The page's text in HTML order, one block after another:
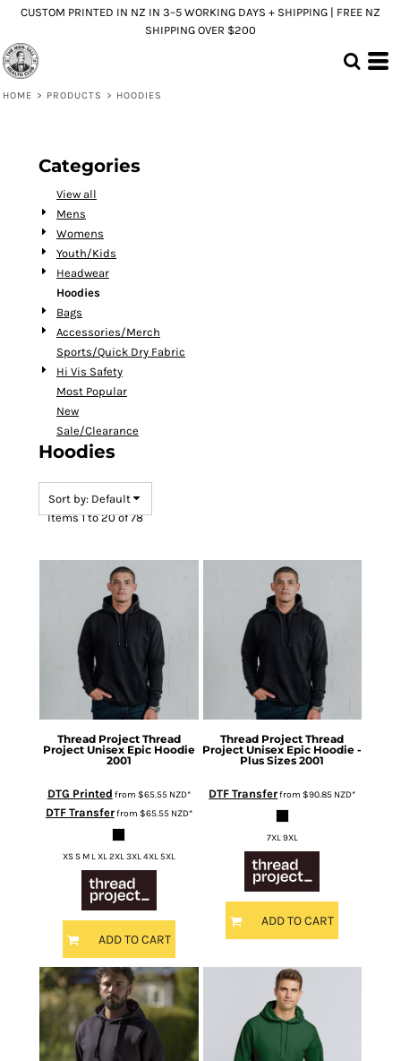
CUSTOM PRINTED IN NZ IN 3–5 WORKING DAYS + SHIPPING | FREE NZ
SHIPPING OVER $200
HOME > PRODUCTS > HOODIES
Categories
View all
Mens
Womens
Youth/Kids
Headwear
Hoodies
Bags
Accessories/Merch
Sports/Quick Dry Fabric
Hi Vis Safety
Most Popular
New
Sale/Clearance
Hoodies
Sort by: Default
Items 1 to 20 of 78
Thread Project Thread
Project Unisex Epic Hoodie
2001
DTG Printed from $65.55 NZD*
DTF Transferfrom $65.55 NZD*
XS S M L XL 2XL 3XL 4XL 5XL
ADD TO CART
Thread Project Thread
Project Unisex Epic Hoodie -
Plus Sizes 2001
DTF Transferfrom$90.85 NZD*
7XL 9XL
ADD TO CART
Default
Price: Lowest First
Price: Highest First
Date Added